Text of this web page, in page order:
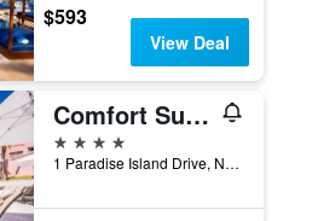
$593
View Deal
Comfort Suites Paradise Island
4 stars
1 Paradise Island Drive, Nassau, The Bahamas